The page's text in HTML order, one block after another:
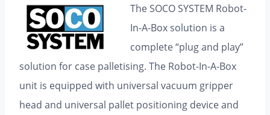
The SOCO SYSTEM Robot-
In-A-Box solution is a
complete “plug and play”
solution for case palletising. The Robot-In-A-Box
unit is equipped with universal vacuum gripper
head and universal pallet positioning device and